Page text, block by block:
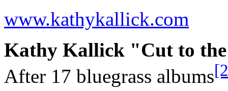
www.kathykallick.com
Kathy Kallick "Cut to the
After 17 bluegrass albums